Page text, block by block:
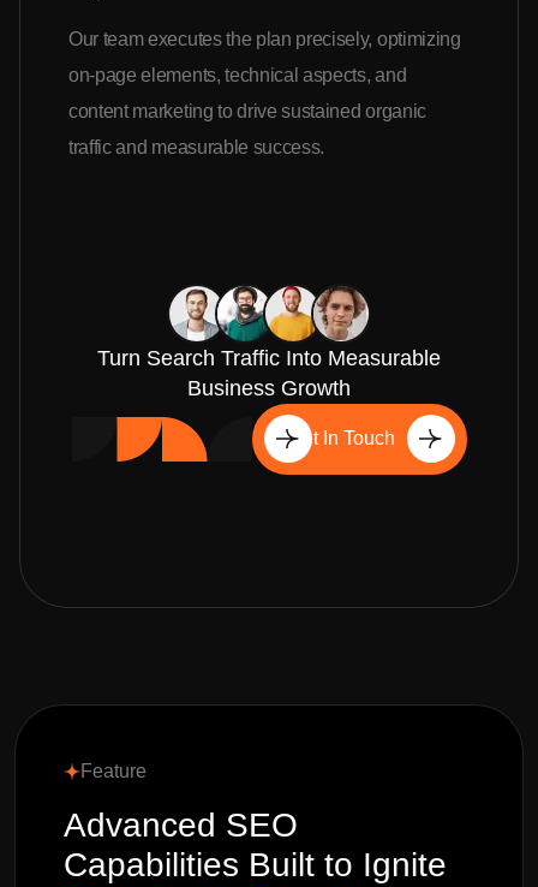
Our team executes the plan precisely, optimizing
on-page elements, technical aspects, and
content marketing to drive sustained organic
traffic and measurable success.
Turn Search Traffic Into Measurable
Business Growth
Get In Touch
Feature
Advanced SEO
Capabilities Built to Ignite